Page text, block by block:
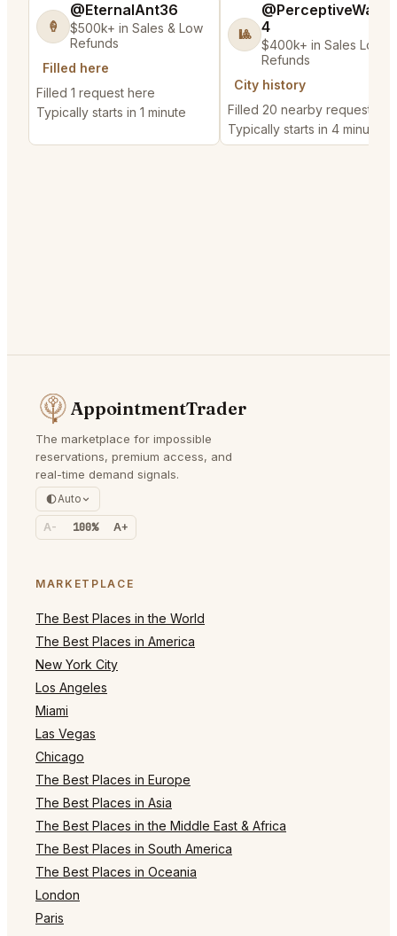
🍦
@EternalAnt36
$500k+ in Sales & Low
Refunds
Filled here
Filled 1 request here
Typically starts in 1 minute
🎱
4
$400k+ in Sales Low
Refunds
City history
Filled 20 nearby requests
Typically starts in 4 minutes
AppointmentTrader
The marketplace for impossible
reservations, premium access, and
real-time demand signals.
Auto
A- 100% A+
MARKETPLACE
The Best Places in the World
The Best Places in America
New York City
Los Angeles
Miami
Las Vegas
Chicago
The Best Places in Europe
The Best Places in Asia
The Best Places in the Middle East & Africa
The Best Places in South America
The Best Places in Oceania
London
Paris